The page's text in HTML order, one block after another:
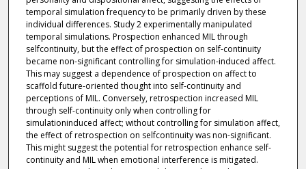
temporal simulation frequency to be primarily driven by these
individual differences. Study 2 experimentally manipulated
temporal simulations. Prospection enhanced MIL through
selfcontinuity, but the effect of prospection on self-continuity
became non-significant controlling for simulation-induced affect.
This may suggest a dependence of prospection on affect to
scaffold future-oriented thought into self-continuity and
perceptions of MIL. Conversely, retrospection increased MIL
through self-continuity only when controlling for
simulationinduced affect; without controlling for simulation affect,
the effect of retrospection on selfcontinuity was non-significant.
This might suggest the potential for retrospection enhance self-
continuity and MIL when emotional interference is mitigated.